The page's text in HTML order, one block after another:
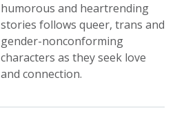
humorous and heartrending
stories follows queer, trans and
gender-nonconforming
characters as they seek love
and connection.